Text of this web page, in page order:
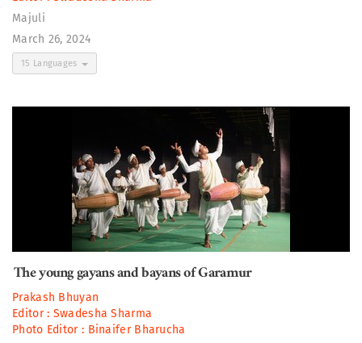
Majuli
March 26, 2024
15 Languages
The young gayans and bayans of Garamur
Prakash Bhuyan
Editor : Swadesha Sharma
Photo Editor : Binaifer Bharucha